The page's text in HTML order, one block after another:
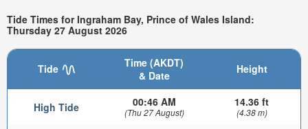
Tide Times for Ingraham Bay, Prince of Wales Island:
Thursday 27 August 2026
Tide
Time (AKDT)
& Date
Height
High Tide 00:46 AM
(Thu 27 August)
14.36 ft
(4.38 m)